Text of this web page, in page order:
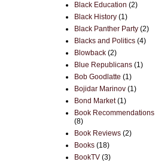
Black Education (2)
Black History (1)
Black Panther Party (2)
Blacks and Politics (4)
Blowback (2)
Blue Republicans (1)
Bob Goodlatte (1)
Bojidar Marinov (1)
Bond Market (1)
Book Recommendations
(8)
Book Reviews (2)
Books (18)
BookTV (3)